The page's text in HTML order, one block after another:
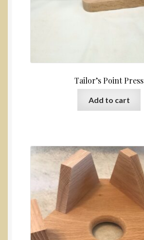
Tailor’s Point Press
Add to cart